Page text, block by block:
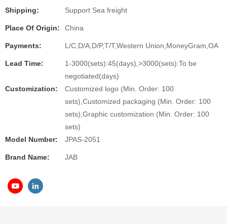
Shipping: Support Sea freight
Place Of Origin: China
Payments: L/C,D/A,D/P,T/T,Western Union,MoneyGram,OA
Lead Time:
1-3000(sets):45(days),>3000(sets):To be
negotiated(days)
Customization:
Customized logo (Min. Order: 100
sets),Customized packaging (Min. Order: 100
sets),Graphic customization (Min. Order: 100
sets)
Model Number:
JPAS-2051
Brand Name: JAB